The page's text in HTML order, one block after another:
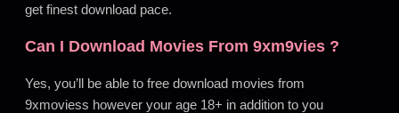
get finest download pace.
Can I Download Movies From 9xm9vies ?
Yes, you’ll be able to free download movies from
9xmoviess however your age 18+ in addition to you